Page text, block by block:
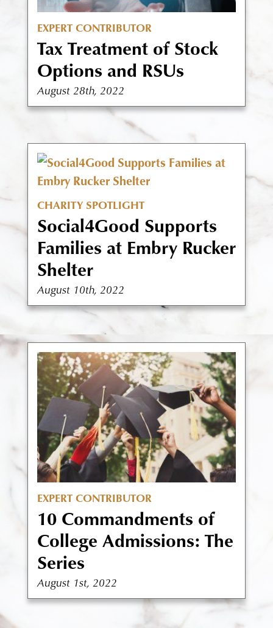
EXPERT CONTRIBUTOR
Tax Treatment of Stock
Options and RSUs
August 28th, 2022
CHARITY SPOTLIGHT
Social4Good Supports
Families at Embry Rucker
Shelter
August 10th, 2022
EXPERT CONTRIBUTOR
10 Commandments of
College Admissions: The
Series
August 1st, 2022